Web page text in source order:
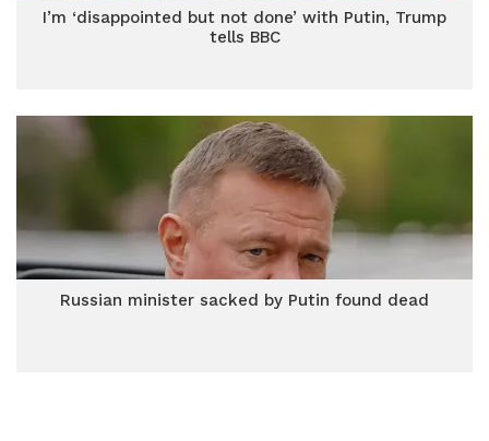
I’m ‘disappointed but not done’ with Putin, Trump
tells BBC
Russian minister sacked by Putin found dead